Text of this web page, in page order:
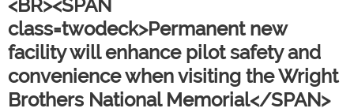
<BR><SPAN
class=twodeck>Permanent new
facility will enhance pilot safety and
convenience when visiting the Wright
Brothers National Memorial</SPAN>